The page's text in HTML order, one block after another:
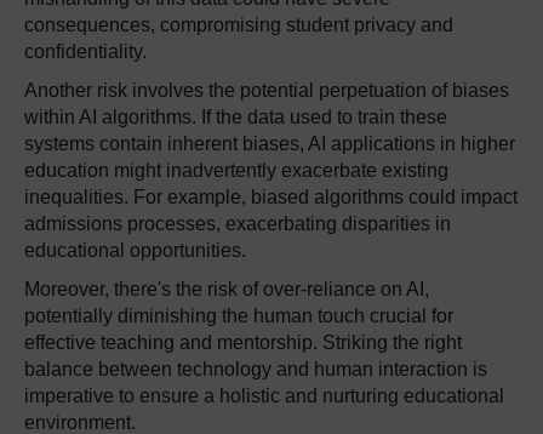
consequences, compromising student privacy and
confidentiality.
Another risk involves the potential perpetuation of biases
within AI algorithms. If the data used to train these
systems contain inherent biases, AI applications in higher
education might inadvertently exacerbate existing
inequalities. For example, biased algorithms could impact
admissions processes, exacerbating disparities in
educational opportunities.
Moreover, there's the risk of over-reliance on AI,
potentially diminishing the human touch crucial for
effective teaching and mentorship. Striking the right
balance between technology and human interaction is
imperative to ensure a holistic and nurturing educational
environment.